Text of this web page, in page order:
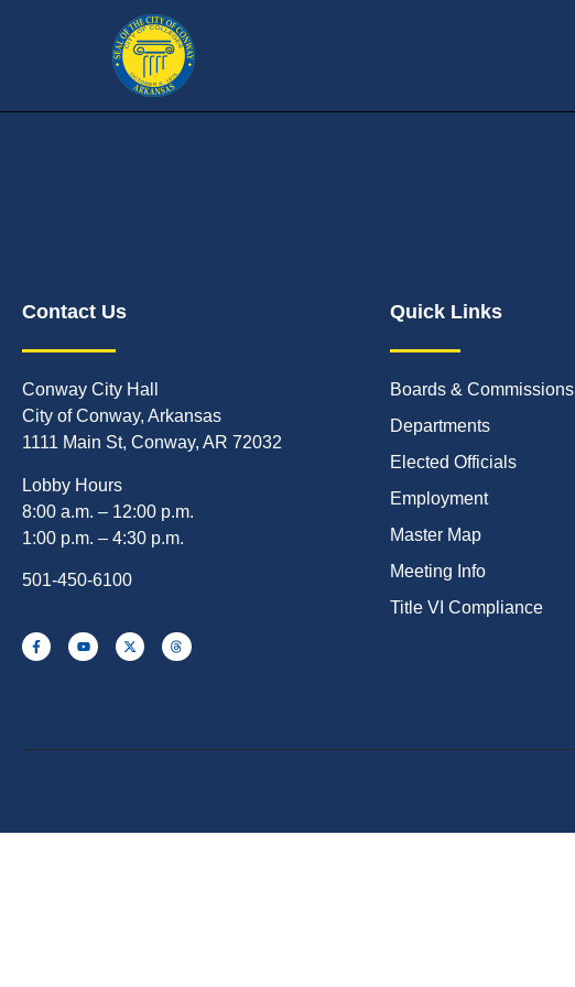
Contact Us
Conway City Hall
City of Conway, Arkansas
1111 Main St, Conway, AR 72032
Lobby Hours
8:00 a.m. – 12:00 p.m.
1:00 p.m. – 4:30 p.m.
501-450-6100
Quick Links
Boards & Commissions
Departments
Elected Officials
Employment
Master Map
Meeting Info
Title VI Compliance